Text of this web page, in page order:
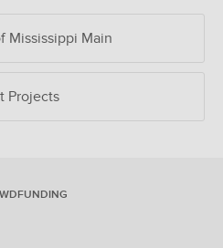
Mississippi Main
Projects